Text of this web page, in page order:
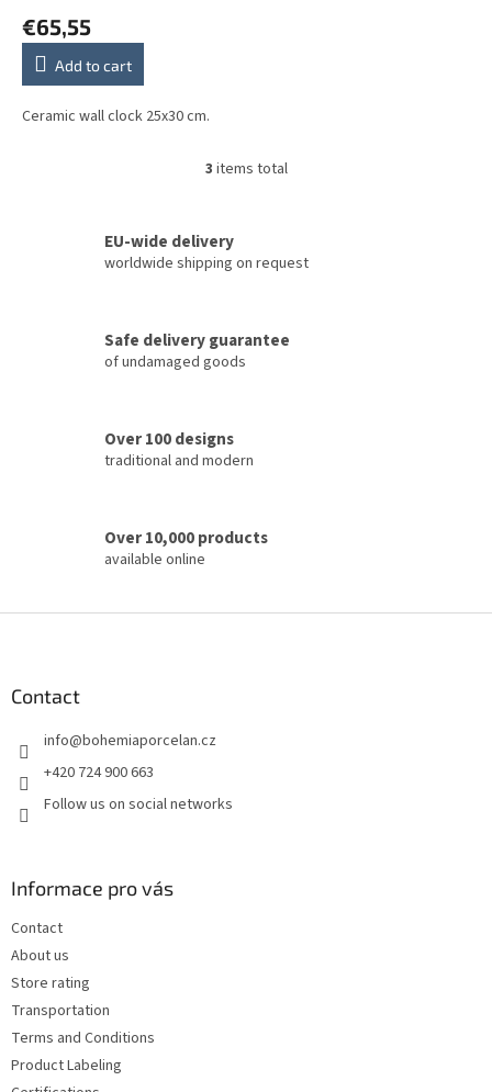
€65,55
Add to cart
Ceramic wall clock 25x30 cm.
L
i
o
n
s
3 items total
EU-wide delivery
worldwide shipping on request
Safe delivery guarantee
of undamaged goods
Over 100 designs
traditional and modern
Over 10,000 products
available online
Contact
info@bohemiaporcelan.cz
+420 724 900 663
Follow us on social networks
Informace pro vás
Contact
About us
Store rating
Transportation
Terms and Conditions
Product Labeling